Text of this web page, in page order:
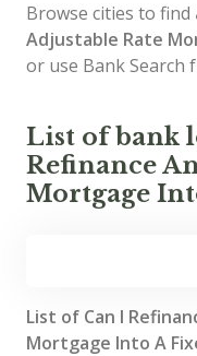
Browse cities to find
Adjustable Rate
or use Bank Search
List of bank
Refinance
Mortgage
List of Can I
Mortgage Into A